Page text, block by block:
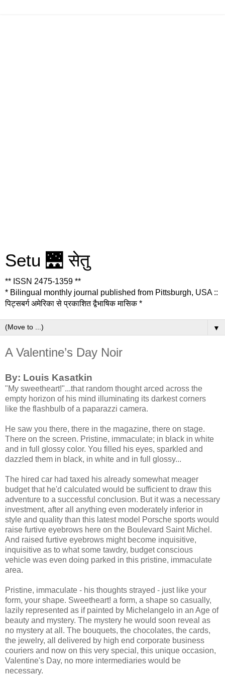
Setu 🌉 सेतु
** ISSN 2475-1359 **
* Bilingual monthly journal published from Pittsburgh, USA ::
पिट्सबर्ग अमेरिका से प्रकाशित द्वैभाषिक मासिक *
▼
A Valentine’s Day Noir
By: Louis Kasatkin
"My sweetheart!"...that random thought arced across the
empty horizon of his mind illuminating its darkest corners
like the flashbulb of a paparazzi camera.
He saw you there, there in the magazine, there on stage.
There on the screen. Pristine, immaculate; in black in white
and in full glossy color. You filled his eyes, sparkled and
dazzled them in black, in white and in full glossy...
The hired car had taxed his already somewhat meager
budget that he'd calculated would be sufficient to draw this
adventure to a successful conclusion. But it was a necessary
investment, after all anything even moderately inferior in
style and quality than this latest model Porsche sports would
raise furtive eyebrows here on the Boulevard Saint Michel.
And raised furtive eyebrows might become inquisitive,
inquisitive as to what some tawdry, budget conscious
vehicle was even doing parked in this pristine, immaculate
area.
Pristine, immaculate - his thoughts strayed - just like your
form, your shape. Sweetheart! a form, a shape so casually,
lazily represented as if painted by Michelangelo in an Age of
beauty and mystery. The mystery he would soon reveal as
no mystery at all. The bouquets, the chocolates, the cards,
the jewelry, all delivered by high end corporate business
couriers and now on this very special, this unique occasion,
Valentine's Day, no more intermediaries would be
necessary.